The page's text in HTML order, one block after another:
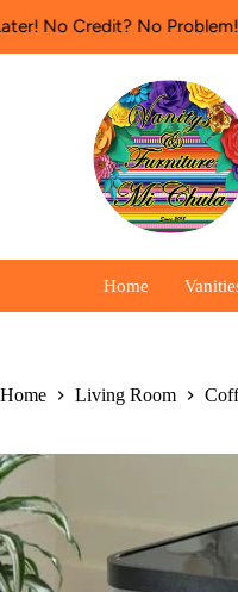
No Problem! 🛋️ 👉 Click
Home
Home Living Room